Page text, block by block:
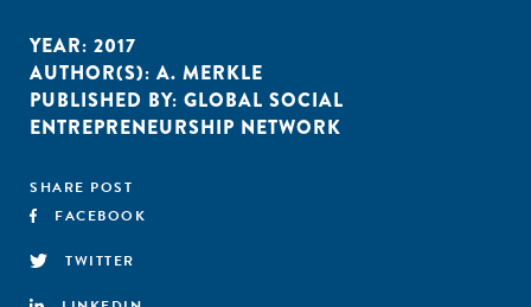
YEAR: 2017
AUTHOR(S): A. MERKLE
PUBLISHED BY: GLOBAL SOCIAL
ENTREPRENEURSHIP NETWORK
SHARE POST
FACEBOOK
TWITTER